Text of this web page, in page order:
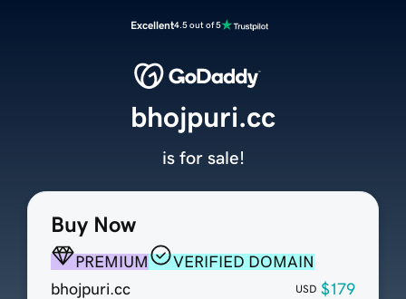
Excellent4.5 out of 5
Buy Now
PREMIUM
VERIFIED DOMAIN
bhojpuri.cc
USD $179
bhojpuri.cc
is for sale!